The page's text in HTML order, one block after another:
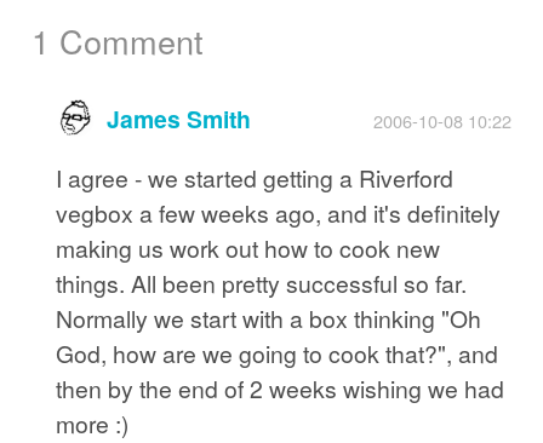
1 Comment
James Smith 2006-10-08 10:22
I agree - we started getting a Riverford
vegbox a few weeks ago, and it's definitely
making us work out how to cook new
things. All been pretty successful so far.
Normally we start with a box thinking "Oh
God, how are we going to cook that?", and
then by the end of 2 weeks wishing we had
more :)